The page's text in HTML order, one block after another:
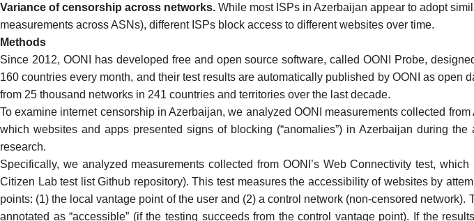
Variance of censorship across networks. While most ISPs in Azerbaijan appear to adopt
measurements across ASNs), different ISPs block access to different websites over time.
Methods
Since 2012, OONI has developed free and open source software, calledOONI Probe,
160 countries every month, and their test results are automatically published by OONI as open
from 25 thousand networks in 241 countries and territories over the last decade.
To examine internet censorship in Azerbaijan, we analyzed OONI measurements collected from
which websites and apps presented signs of blocking (“anomalies”) in Azerbaijan during
research.
Specifically, we analyzed measurements collected from OONI’s Web Connectivity test, which
Citizen Lab test list Github repository). This test measures the accessibility of websites by
points: (1) the local vantage point of the user and (2) a control network (non-censored
annotated as “accessible” (if the testing succeeds from the control vantage point). If the